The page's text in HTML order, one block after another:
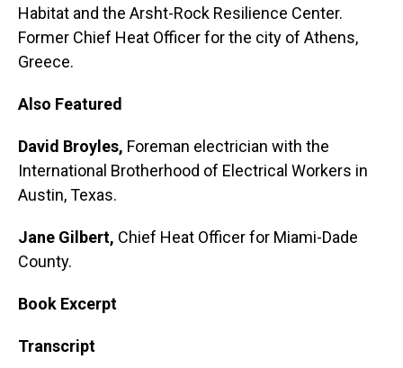
Habitat and the Arsht-Rock Resilience Center.
Former Chief Heat Officer for the city of Athens,
Greece.
Also Featured
David Broyles, Foreman electrician with the
International Brotherhood of Electrical Workers in
Austin, Texas.
Jane Gilbert, Chief Heat Officer for Miami-Dade
County.
Book Excerpt
Transcript